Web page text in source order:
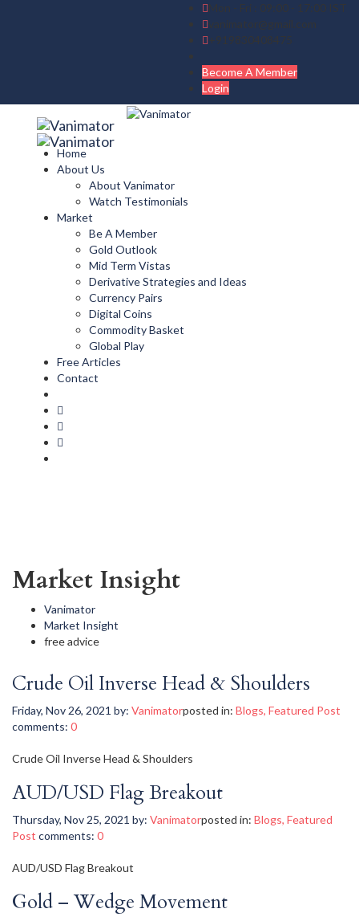
Mon - Fri : 09:00 - 17:00 IST
vanimator@gmail.com
+919830408475
Become A Member
Login
Home
About Us
About Vanimator
Watch Testimonials
Market
Be A Member
Gold Outlook
Mid Term Vistas
Derivative Strategies and Ideas
Currency Pairs
Digital Coins
Commodity Basket
Global Play
Free Articles
Contact
Market Insight
Vanimator
Market Insight
free advice
Crude Oil Inverse Head & Shoulders
Friday, Nov 26, 2021 by: Vanimatorposted in: Blogs, Featured Post
comments: 0
Crude Oil Inverse Head & Shoulders
AUD/USD Flag Breakout
Thursday, Nov 25, 2021 by: Vanimatorposted in: Blogs, Featured
Post comments: 0
AUD/USD Flag Breakout
Gold – Wedge Movement